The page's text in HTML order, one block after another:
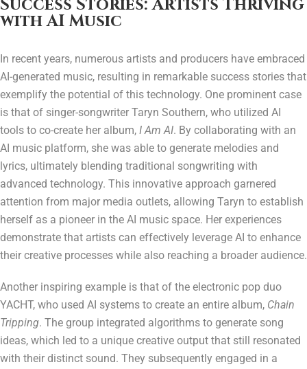
Success Stories: Artists Thriving
with AI Music
In recent years, numerous artists and producers have embraced
AI-generated music, resulting in remarkable success stories that
exemplify the potential of this technology. One prominent case
is that of singer-songwriter Taryn Southern, who utilized AI
tools to co-create her album, I Am AI. By collaborating with an
AI music platform, she was able to generate melodies and
lyrics, ultimately blending traditional songwriting with
advanced technology. This innovative approach garnered
attention from major media outlets, allowing Taryn to establish
herself as a pioneer in the AI music space. Her experiences
demonstrate that artists can effectively leverage AI to enhance
their creative processes while also reaching a broader audience.
Another inspiring example is that of the electronic pop duo
YACHT, who used AI systems to create an entire album, Chain
Tripping. The group integrated algorithms to generate song
ideas, which led to a unique creative output that still resonated
with their distinct sound. They subsequently engaged in a